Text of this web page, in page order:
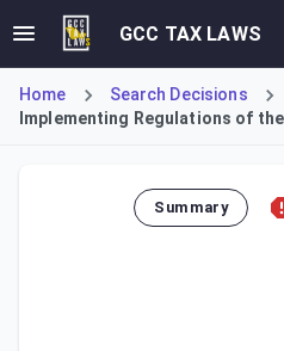
GCC TAX LAWS
Home Search Decisions
Implementing Regulations of
Summary